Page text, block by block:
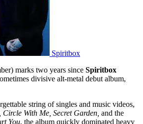
Spiritbox
marks two years since Spiritbox
divisive alt-metal debut album,
string of singles and music videos,
Circle With Me, Secret Garden, and the
You, the album quickly dominated heavy